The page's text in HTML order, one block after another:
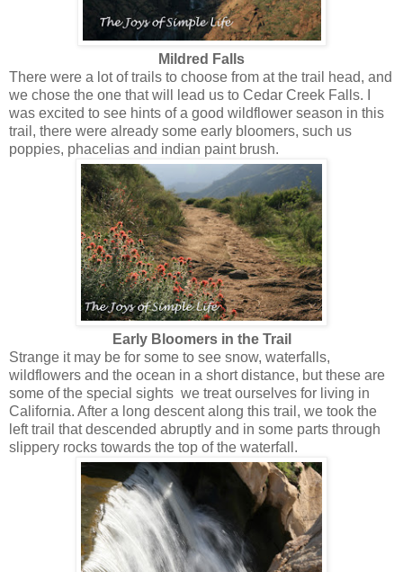
Mildred Falls
There were a lot of trails to choose from at the trail head, and
we chose the one that will lead us to Cedar Creek Falls. I
was excited to see hints of a good wildflower season in this
trail, there were already some early bloomers, such us
poppies, phacelias and indian paint brush.
Early Bloomers in the Trail
Strange it may be for some to see snow, waterfalls,
wildflowers and the ocean in a short distance, but these are
some of the special sights we treat ourselves for living in
California. After a long descent along this trail, we took the
left trail that descended abruptly and in some parts through
slippery rocks towards the top of the waterfall.